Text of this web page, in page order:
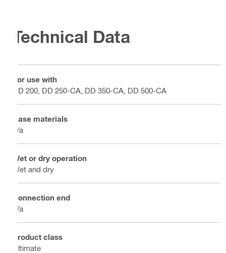
Technical Data
For use with
DD 200, DD 250-CA, DD 350-CA, DD 500-CA
Base materials
n/a
Wet or dry operation
Wet and dry
Connection end
n/a
Product class
Ultimate